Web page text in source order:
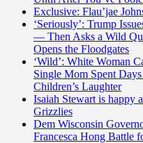
Exclusive: Flau’jae
‘Seriously’: Trump
— Then Asks a Wild
Opens the Floodgates
‘Wild’: White Woman
Single Mom Spent
Children’s Laughter
Isaiah Stewart is happy
Grizzlies
Dem Wisconsin
Francesca Hong Battle